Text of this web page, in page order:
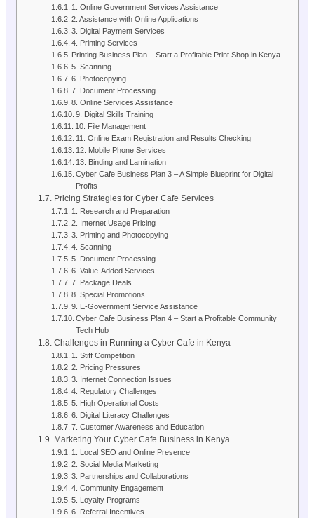
1. Online Government Services Assistance
2. Assistance with Online Applications
3. Digital Payment Services
4. Printing Services
Printing Business Plan – Start a Profitable Print Shop in Kenya
5. Scanning
6. Photocopying
7. Document Processing
8. Online Services Assistance
9. Digital Skills Training
10. File Management
11. Online Exam Registration and Results Checking
12. Mobile Phone Services
13. Binding and Lamination
Cyber Cafe Business Plan 3 – A Simple Blueprint for Digital
Profits
Pricing Strategies for Cyber Cafe Services
1. Research and Preparation
2. Internet Usage Pricing
3. Printing and Photocopying
4. Scanning
5. Document Processing
6. Value-Added Services
7. Package Deals
8. Special Promotions
9. E-Government Service Assistance
Cyber Cafe Business Plan 4 – Start a Profitable Community
Tech Hub
Challenges in Running a Cyber Cafe in Kenya
1. Stiff Competition
2. Pricing Pressures
3. Internet Connection Issues
4. Regulatory Challenges
5. High Operational Costs
6. Digital Literacy Challenges
7. Customer Awareness and Education
Marketing Your Cyber Cafe Business in Kenya
1. Local SEO and Online Presence
2. Social Media Marketing
3. Partnerships and Collaborations
4. Community Engagement
5. Loyalty Programs
6. Referral Incentives